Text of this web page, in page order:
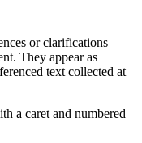
or clarifications
They appear as
text collected at
a caret and numbered